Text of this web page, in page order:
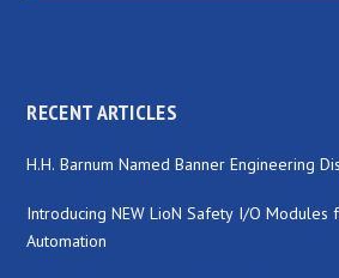
RECENT ARTICLES
H.H. Barnum Named Banner Engineering
Introducing NEW LioN Safety I/O Modules
Automation